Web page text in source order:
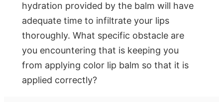
hydration provided by the balm will have
adequate time to infiltrate your lips
thoroughly. What specific obstacle are
you encountering that is keeping you
from applying color lip balm so that it is
applied correctly?